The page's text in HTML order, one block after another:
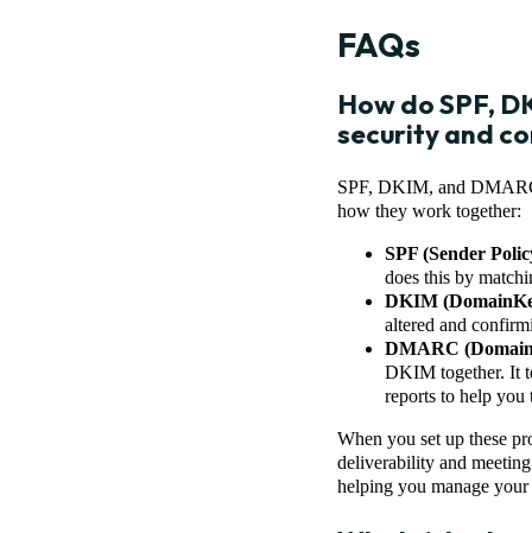
FAQs
How do SPF,
security and
SPF, DKIM, and
how they work together:
SPF (Sender
does this by
DKIM
altered and
DMARC
DKIM together. It
reports to help you
When you set up these
deliverability and
helping you manage